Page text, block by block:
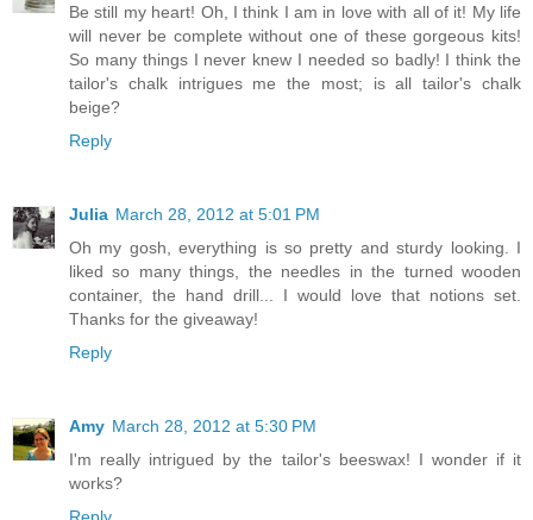
Be still my heart! Oh, I think I am in love with all of it! My life
will never be complete without one of these gorgeous kits!
So many things I never knew I needed so badly! I think the
tailor's chalk intrigues me the most; is all tailor's chalk
beige?
Reply
Julia March 28, 2012 at 5:01 PM
Oh my gosh, everything is so pretty and sturdy looking. I
liked so many things, the needles in the turned wooden
container, the hand drill... I would love that notions set.
Thanks for the giveaway!
Reply
Amy March 28, 2012 at 5:30 PM
I'm really intrigued by the tailor's beeswax! I wonder if it
works?
Reply